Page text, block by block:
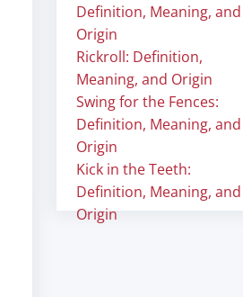
Definition, Meaning, and
Origin
Rickroll: Definition,
Meaning, and Origin
Swing for the Fences:
Definition, Meaning, and
Origin
Kick in the Teeth:
Definition, Meaning, and
Origin